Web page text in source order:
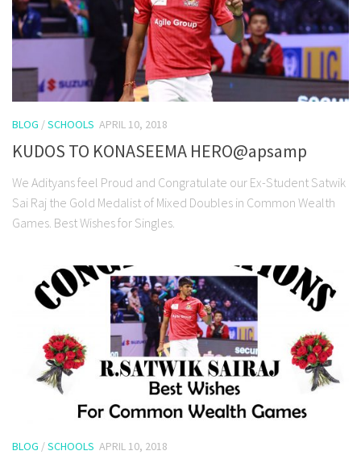
BLOG /SCHOOLS APRIL 10, 2018
KUDOS TO KONASEEMA HERO@apsamp
We Adityans feel Proud and Congratulate our Ex-Student Satwik
Sai Raj the Gold Medalist of Mixed Doubles in Common Wealth
Games. Best Wishes for Singles.
BLOG /SCHOOLS APRIL 10, 2018